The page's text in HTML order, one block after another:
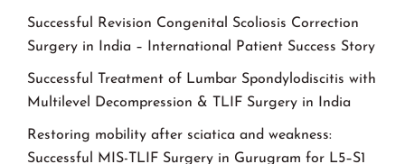
Successful Revision Congenital Scoliosis Correction
Surgery in India – International Patient Success Story
Successful Treatment of Lumbar Spondylodiscitis with
Multilevel Decompression & TLIF Surgery in India
Restoring mobility after sciatica and weakness:
Successful MIS-TLIF Surgery in Gurugram for L5–S1